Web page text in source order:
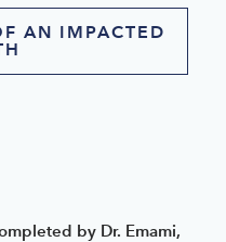
AN IMPACTED
by Dr. Emami,